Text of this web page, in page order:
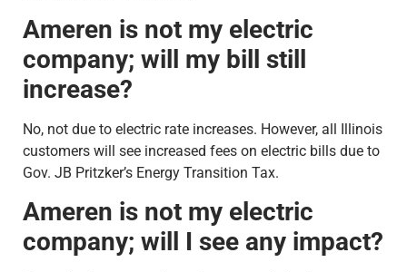
Ameren is not my electric
company; will my bill still
increase?
No, not due to electric rate increases. However, all Illinois
customers will see increased fees on electric bills due to
Gov. JB Pritzker’s Energy Transition Tax.
Ameren is not my electric
company; will I see any impact?